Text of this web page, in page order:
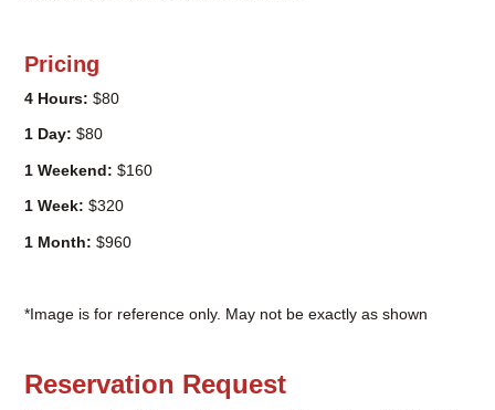
Pricing
4 Hours: $80
1 Day: $80
1 Weekend: $160
1 Week: $320
1 Month: $960
*Image is for reference only. May not be exactly as shown
Reservation Request